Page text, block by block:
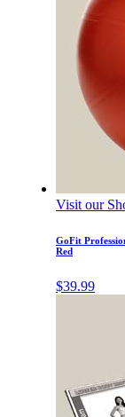
Visit our
GoFit
Red
$39.99